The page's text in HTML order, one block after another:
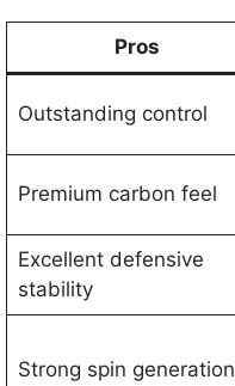
Pros
Outstanding control
Premium carbon feel
Excellent defensive
stability
Strong spin generation